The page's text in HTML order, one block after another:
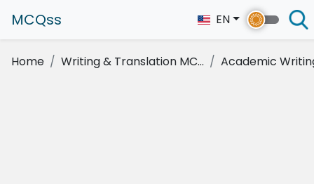
MCQss EN
Home Writing & Translation MC... Academic